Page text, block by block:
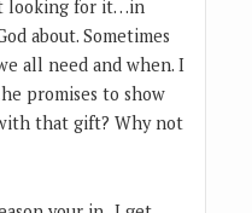
looking for it…in
about. Sometimes
all need and when. I
promises to show
that gift? Why not